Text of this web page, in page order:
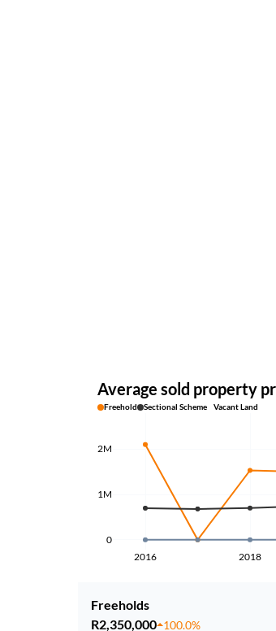
Average sold property
Freehold Sectional Scheme Vacant Land
2016 2018
0
1M
2M
Freeholds
R2,350,000 100.0%